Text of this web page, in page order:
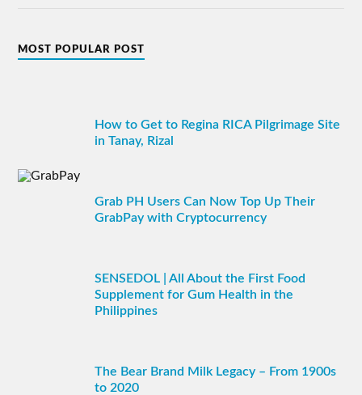
MOST POPULAR POST
How to Get to Regina RICA Pilgrimage Site
in Tanay, Rizal
Grab PH Users Can Now Top Up Their
GrabPay with Cryptocurrency
SENSEDOL | All About the First Food
Supplement for Gum Health in the
Philippines
The Bear Brand Milk Legacy – From 1900s
to 2020